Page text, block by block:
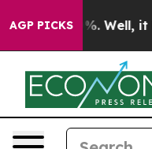
AGP PICKS
40%. Well, it Didn’t